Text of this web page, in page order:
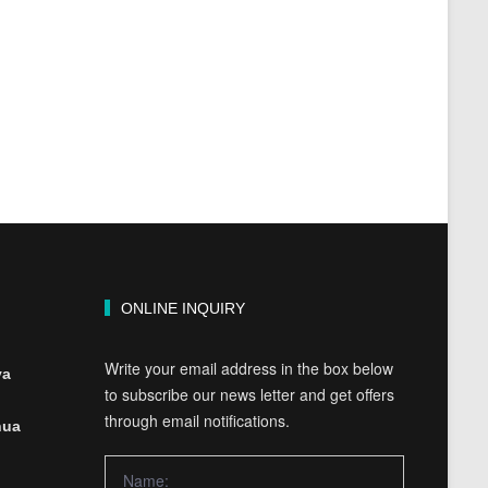
ONLINE INQUIRY
Write your email address in the box below
to subscribe our news letter and get offers
through email notifications.